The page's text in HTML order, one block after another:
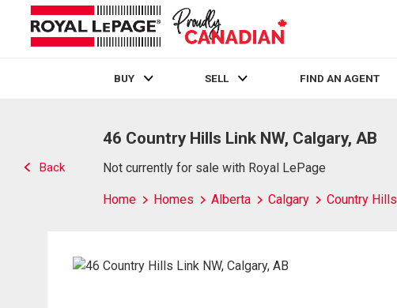
BUY SELL FIND AN AGENT
Back
46 Country Hills Link NW, Calgary, AB
Not currently for sale with Royal LePage
Home Homes Alberta Calgary Country Hills